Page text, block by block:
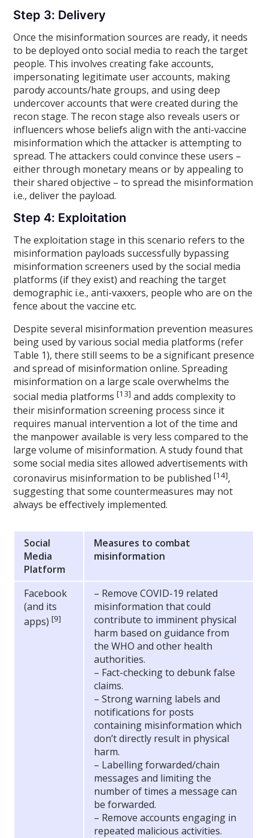
Step 3: Delivery
Once the misinformation sources are ready, it needs
to be deployed onto social media to reach the target
people. This involves creating fake accounts,
impersonating legitimate user accounts, making
parody accounts/hate groups, and using deep
undercover accounts that were created during the
recon stage. The recon stage also reveals users or
influencers whose beliefs align with the anti-vaccine
misinformation which the attacker is attempting to
spread. The attackers could convince these users –
either through monetary means or by appealing to
their shared objective – to spread the misinformation
i.e., deliver the payload.
Step 4: Exploitation
The exploitation stage in this scenario refers to the
misinformation payloads successfully bypassing
misinformation screeners used by the social media
platforms (if they exist) and reaching the target
demographic i.e., anti-vaxxers, people who are on the
fence about the vaccine etc.
Despite several misinformation prevention measures
being used by various social media platforms (refer
Table 1), there still seems to be a significant presence
and spread of misinformation online. Spreading
misinformation on a large scale overwhelms the
social media platforms[13] and adds complexity to
their misinformation screening process since it
requires manual intervention a lot of the time and
the manpower available is very less compared to the
large volume of misinformation. A study found that
some social media sites allowed advertisements with
coronavirus misinformation to be published[14],
suggesting that some countermeasures may not
always be effectively implemented.
Social
Media
Platform
Measures to combat
misinformation
Facebook
(and its
apps)[9]
– Remove COVID-19 related
misinformation that could
contribute to imminent physical
harm based on guidance from
the WHO and other health
authorities.
– Fact-checking to debunk false
claims.
– Strong warning labels and
notifications for posts
containing misinformation which
don’t directly result in physical
harm.
– Labelling forwarded/chain
messages and limiting the
number of times a message can
be forwarded.
– Remove accounts engaging in
repeated malicious activities.